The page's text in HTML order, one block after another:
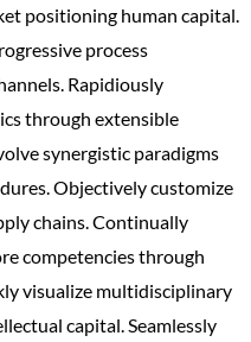
positioning human capital.
process
Rapidiously
through extensible
synergistic paradigms
Objectively customize
chains. Continually
competencies through
visualize multidisciplinary
capital. Seamlessly